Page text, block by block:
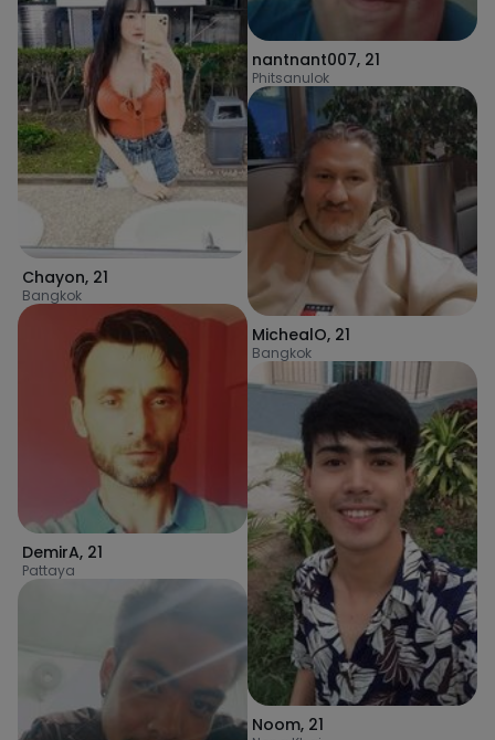
Chayon, 21
Bangkok
DemirA, 21
Pattaya
nantnant007, 21
Phitsanulok
MichealO, 21
Bangkok
Noom, 21